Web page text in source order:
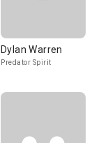
Dylan Warren
Predator Spirit